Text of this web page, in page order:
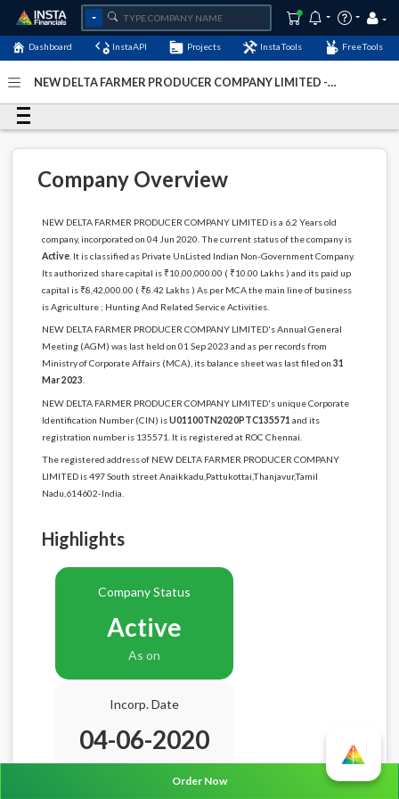
Dashboard InstaAPI Projects InstaTools FreeTools
NEW DELTA FARMER PRODUCER COMPANY LIMITED -
December-2024
Company Overview
NEW DELTA FARMER PRODUCER COMPANY LIMITED is a 6.2 Years old
company, incorporated on 04 Jun 2020. The current status of the company is
Active. It is classified as Private UnListed Indian Non-Government Company.
Its authorized share capital is ₹10,00,000.00 ( ₹10.00 Lakhs ) and its paid up
capital is ₹8,42,000.00 ( ₹8.42 Lakhs ) As per MCA the main line of business
is Agriculture ; Hunting And Related Service Activities.
NEW DELTA FARMER PRODUCER COMPANY LIMITED's Annual General
Meeting (AGM) was last held on 01 Sep 2023 and as per records from
Ministry of Corporate Affairs (MCA), its balance sheet was last filed on 31
Mar 2023
NEW DELTA FARMER PRODUCER COMPANY LIMITED's unique Corporate
Identification Number (CIN) isU01100TN2020PTC135571 and its
registration number is 135571. It is registered at ROC Chennai.
The registered address of NEW DELTA FARMER PRODUCER COMPANY
LIMITED is 497 South street Anaikkadu,Pattukottai,Thanjavur,Tamil
Nadu,614602-India.
Highlights
Company Status
Active
As on
Incorp. Date
04-06-2020
Age6.2 Years
Order Now